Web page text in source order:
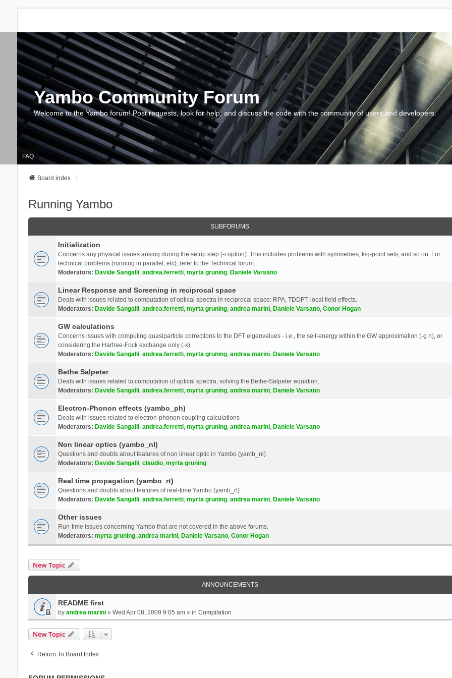
Yambo Community Forum
Welcome to the Yambo forum! Post requests, look for help, and discuss the code with the community of users and developers.
FAQ
Board index
Running Yambo
SUBFORUMS
Initialization
Concerns any physical issues arising during the setup step (-i option). This includes problems with symmetries, k/q-point sets, and so on. For
technical problems (running in parallel, etc), refer to the Technical forum.
Moderators: Davide Sangalli, andrea.ferretti, myrta gruning, Daniele Varsano
Linear Response and Screening in reciprocal space
Deals with issues related to computation of optical spectra in reciprocal space: RPA, TDDFT, local field effects.
Moderators: Davide Sangalli, andrea.ferretti, myrta gruning, andrea marini, Daniele Varsano, Conor Hogan
GW calculations
Concerns issues with computing quasiparticle corrections to the DFT eigenvalues - i.e., the self-energy within the GW approximation (-g n), or
considering the Hartree-Fock exchange only (-x)
Moderators: Davide Sangalli, andrea.ferretti, myrta gruning, andrea marini, Daniele Varsano
Bethe Salpeter
Deals with issues related to computation of optical spectra, solving the Bethe-Salpeter equation.
Moderators: Davide Sangalli, andrea.ferretti, myrta gruning, andrea marini, Daniele Varsano
Electron-Phonon effects (yambo_ph)
Deals with issues related to electron-phonon coupling calculations
Moderators: Davide Sangalli, andrea.ferretti, myrta gruning, andrea marini, Daniele Varsano
Non linear optics (yambo_nl)
Questions and doubts about features of non linear optic in Yambo (yamb_nl)
Moderators: Davide Sangalli, claudio, myrta gruning
Real time propagation (yambo_rt)
Questions and doubts about features of real-time Yambo (yamb_rt)
Moderators: Davide Sangalli, andrea.ferretti, myrta gruning, andrea marini, Daniele Varsano
Other issues
Run-time issues concerning Yambo that are not covered in the above forums.
Moderators: myrta gruning, andrea marini, Daniele Varsano, Conor Hogan
New Topic
ANNOUNCEMENTS
README first
by andrea marini» Wed Apr 08, 2009 9:05 am » in Compilation
New Topic
Return To Board Index